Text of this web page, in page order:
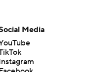
Media